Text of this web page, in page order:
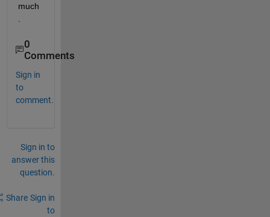
much
0
Comments
Sign in
to
comment.
Sign in to
answer this
question.
Share Sign in
to